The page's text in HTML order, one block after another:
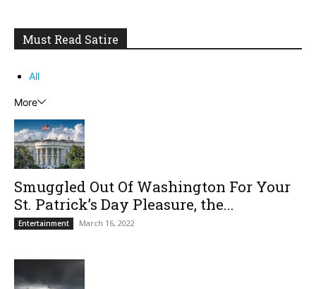
Must Read Satire
All
More
Smuggled Out Of Washington For Your
St. Patrick’s Day Pleasure, the...
Entertainment March 16, 2022